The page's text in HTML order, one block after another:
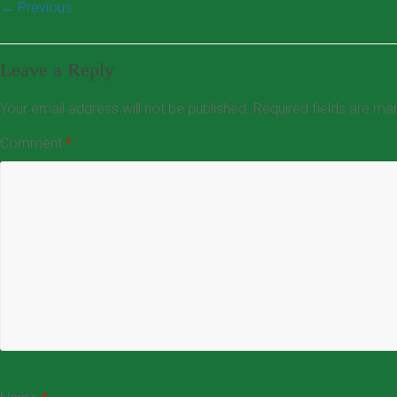
← Previous
Leave a Reply
Your email address will not be published. Required fields are
Comment *